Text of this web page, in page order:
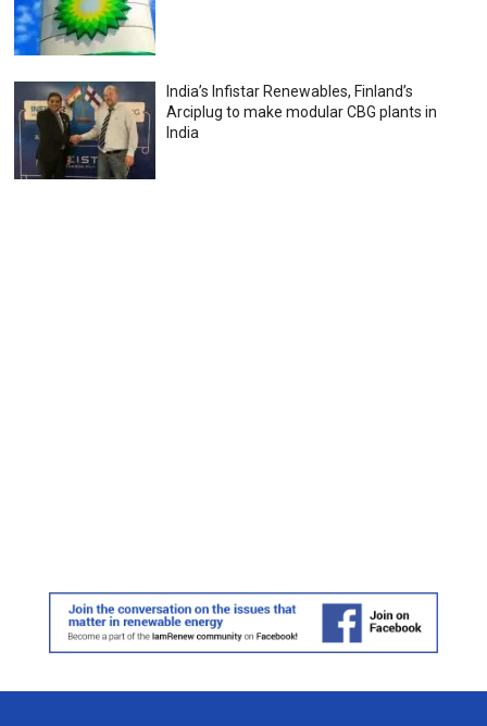
India’s Infistar Renewables, Finland’s
Arciplug to make modular CBG plants in
India